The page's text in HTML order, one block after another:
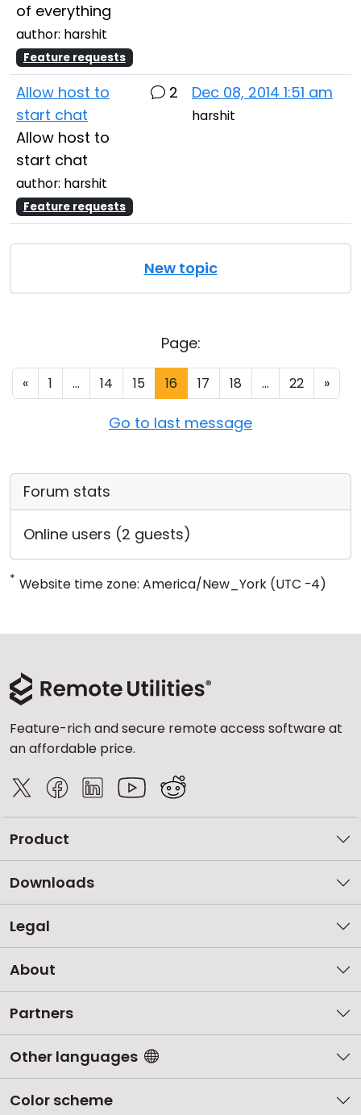
of everything
author: harshit
Feature requests
Allow host to
start chat
Allow host to
start chat
author: harshit
Feature requests
2 Dec 08, 2014 1:51 am
harshit
New topic
Page:
« 1 ... 14 15 16 17 18 ... 22 »
Go to last message
Forum stats
Online users (2 guests)
* Website time zone: America/New_York (UTC -4)
Feature-rich and secure remote access software at
an affordable price.
Product
Downloads
Legal
About
Partners
Other languages
Color scheme